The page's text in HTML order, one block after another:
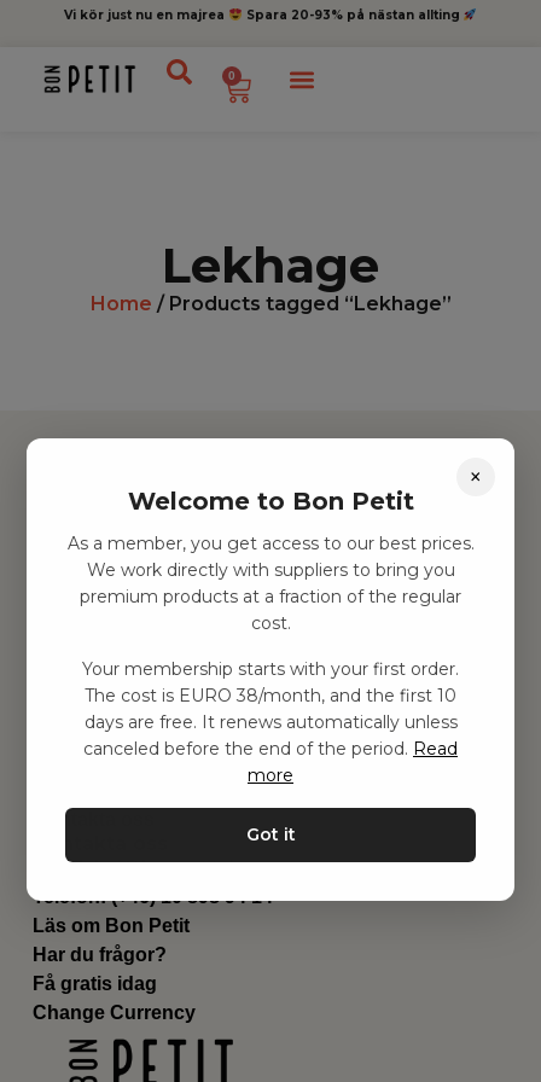
Vi kör just nu en majrea Spara 20-93% på nästan allting
0
Lekhage
Home / Products tagged “Lekhage”
Hitta inspiration
Leksaker
Barnrummet
Utrustning
Genvägar
Om oss
Leverans
Privat policy
Kontakta oss
Email:hej@bonpetit.de
Telefon: (+46) 10 898 94 14
Läs om Bon Petit
Har du frågor?
Få gratis idag
Change Currency
×
Welcome to Bon Petit
As a member, you get access to our best prices.
We work directly with suppliers to bring you
premium products at a fraction of the regular
cost.
Your membership starts with your first order.
The cost is EURO 38/month, and the first 10
days are free. It renews automatically unless
canceled before the end of the period. Read
more
Got it